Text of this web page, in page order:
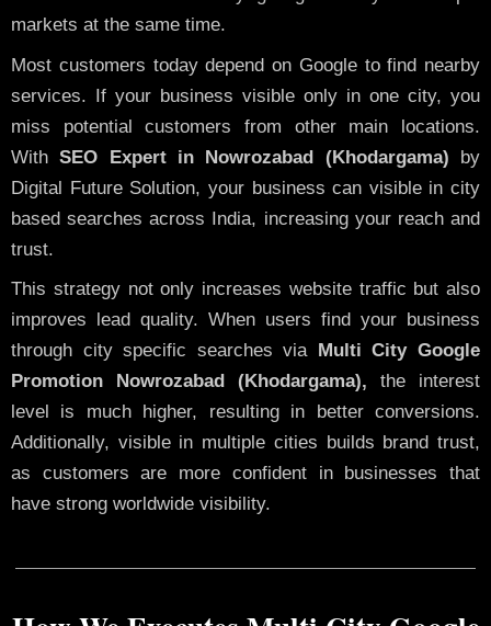
markets at the same time.
Most customers today depend on Google to find nearby
services. If your business visible only in one city, you
miss potential customers from other main locations.
With SEO Expert in Nowrozabad (Khodargama) by
Digital Future Solution, your business can visible in city
based searches across India, increasing your reach and
trust.
This strategy not only increases website traffic but also
improves lead quality. When users find your business
through city specific searches via
Multi City Google
Promotion Nowrozabad (Khodargama), the interest
level is much higher, resulting in better conversions.
Additionally, visible in multiple cities builds brand trust,
as customers are more confident in businesses that
have strong worldwide visibility.